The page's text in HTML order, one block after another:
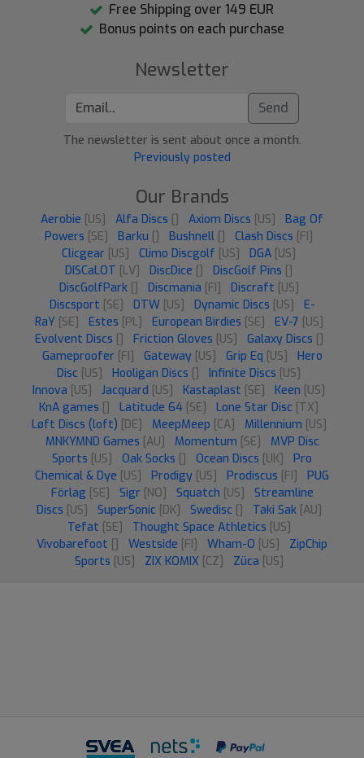
Free Shipping over 149 EUR
Bonus points on each purchase
Newsletter
Send
The newsletter is sent about once a month.
Previously posted
Our Brands
Aerobie [US] Alfa Discs Axiom Discs [US]
Bag Of
Powers [SE] Barku Bushnell Clash Discs [FI]
Clicgear [US] Climo Discgolf [US] DGA [US]
DISCaLOT [LV] DiscDice DiscGolf Pins
DiscGolfPark
Discmania [FI] Discraft [US]
Discsport [SE] DTW [US] Dynamic Discs [US]
E-
RaY [SE] Estes [PL] European Birdies [SE] EV-7 [US]
Evolvent Discs
Friction Gloves [US] Galaxy Discs
Gameproofer [FI] Gateway [US] Grip Eq [US]
Hero
Disc [US] Hooligan Discs Infinite Discs [US]
Innova [US] Jacquard [US] Kastaplast [SE] Keen [US]
KnA games
Latitude 64 [SE] Lone Star Disc [TX]
Løft Discs (loft) [DE] MeepMeep [CA] Millennium [US]
MNKYMND Games [AU] Momentum [SE]
MVP Disc
Sports [US] Oak Socks Ocean Discs [UK]
Pro
Chemical & Dye [US] Prodigy [US] Prodiscus [FI]
PUG
Förlag [SE] Sigr [NO] Squatch [US]
Streamline
Discs [US] SuperSonic [DK] Swedisc Taki Sak [AU]
Tefat [SE] Thought Space Athletics [US]
Vivobarefoot
Westside [FI] Wham-O [US]
ZipChip
Sports [US] ZIX KOMIX [CZ] Züca [US]